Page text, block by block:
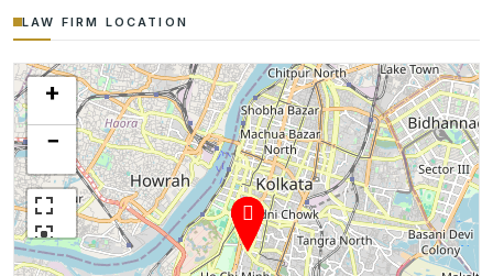
LAW FIRM LOCATION
+
−